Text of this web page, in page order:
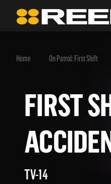
Home On Patrol: First Shift
FIRST
TV-14